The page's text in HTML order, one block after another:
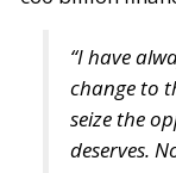
change to
deserves.
an